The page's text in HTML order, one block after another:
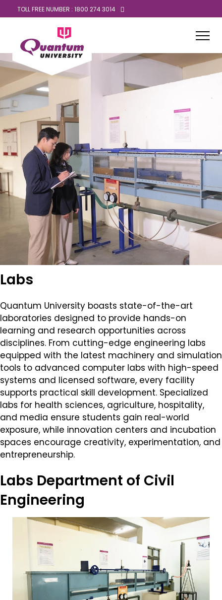
TOLL FREE NUMBER : 1800 274 3014
Labs
Quantum University boasts state-of-the-art
laboratories designed to provide hands-on
learning and research opportunities across
disciplines. From cutting-edge engineering labs
equipped with the latest machinery and simulation
tools to advanced computer labs with high-speed
systems and licensed software, every facility
supports practical skill development. Specialized
labs for health sciences, agriculture, hospitality,
and media ensure students gain real-world
exposure, while innovation centers and incubation
spaces encourage creativity, experimentation, and
entrepreneurship.
Labs Department of Civil
Engineering